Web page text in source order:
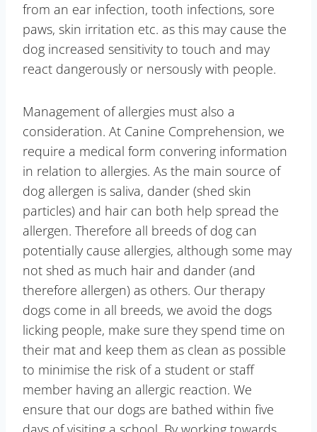
from an ear infection, tooth infections, sore
paws, skin irritation etc. as this may cause the
dog increased sensitivity to touch and may
react dangerously or nersously with people.
Management of allergies must also a
consideration. At Canine Comprehension, we
require a medical form convering information
in relation to allergies. As the main source of
dog allergen is saliva, dander (shed skin
particles) and hair can both help spread the
allergen. Therefore all breeds of dog can
potentially cause allergies, although some may
not shed as much hair and dander (and
therefore allergen) as others. Our therapy
dogs come in all breeds, we avoid the dogs
licking people, make sure they spend time on
their mat and keep them as clean as possible
to minimise the risk of a student or staff
member having an allergic reaction. We
ensure that our dogs are bathed within five